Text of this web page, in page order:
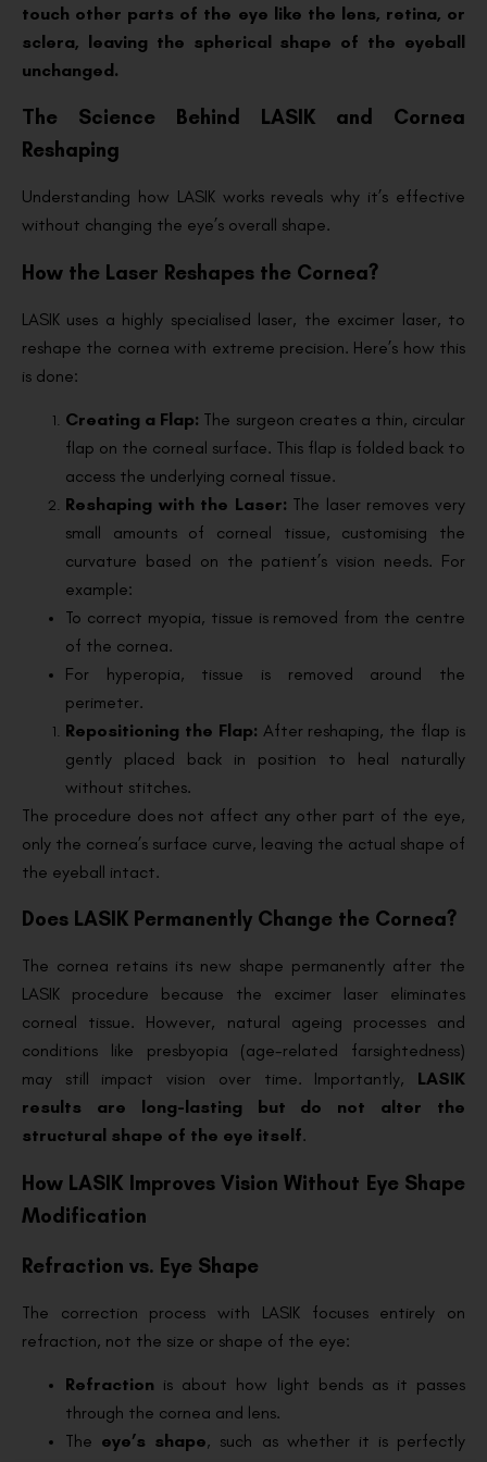
touch other parts of the eye like the lens, retina, or
sclera, leaving the spherical shape of the eyeball
unchanged.
The Science Behind LASIK and Cornea
Reshaping
Understanding how LASIK works reveals why it’s effective
without changing the eye’s overall shape.
How the Laser Reshapes the Cornea?
LASIK uses a highly specialised laser, the excimer laser, to
reshape the cornea with extreme precision. Here’s how this
is done:
Creating a Flap: The surgeon creates a thin, circular
flap on the corneal surface. This flap is folded back to
access the underlying corneal tissue.
Reshaping with the Laser: The laser removes very
small amounts of corneal tissue, customising the
curvature based on the patient’s vision needs. For
example:
To correct myopia, tissue is removed from the centre
of the cornea.
For hyperopia, tissue is removed around the
perimeter.
Repositioning the Flap: After reshaping, the flap is
gently placed back in position to heal naturally
without stitches.
The procedure does not affect any other part of the eye,
only the cornea’s surface curve, leaving the actual shape of
the eyeball intact.
Does LASIK Permanently Change the Cornea?
The cornea retains its new shape permanently after the
LASIK procedure because the excimer laser eliminates
corneal tissue. However, natural ageing processes and
conditions like presbyopia (age-related farsightedness)
may still impact vision over time. Importantly, LASIK
results are long-lasting but do not alter the
structural shape of the eye itself.
How LASIK Improves Vision Without Eye Shape
Modification
Refraction vs. Eye Shape
The correction process with LASIK focuses entirely on
refraction, not the size or shape of the eye:
Refraction is about how light bends as it passes
through the cornea and lens.
The eye’s shape, such as whether it is perfectly